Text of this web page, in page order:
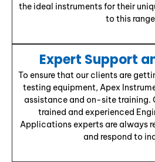
the ideal instruments for their
to this
Expert Support
To ensure that our clients are
testing equipment, Apex
assistance and on-site training.
trained and experienced
Applications experts are always
and respond to